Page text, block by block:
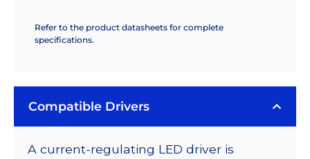
Refer to the product datasheets for complete
specifications.
Compatible Drivers
A current-regulating LED driver is